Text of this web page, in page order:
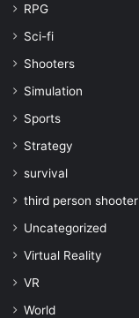
RPG
Sci-fi
Shooters
Simulation
Sports
Strategy
survival
third person shooter
Uncategorized
Virtual Reality
VR
World